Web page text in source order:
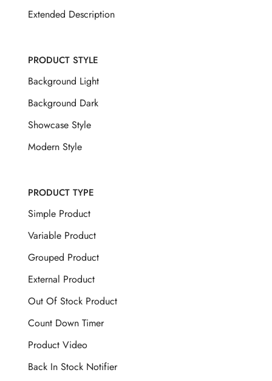
Extended Description
PRODUCT STYLE
Background Light
Background Dark
Showcase Style
Modern Style
PRODUCT TYPE
Simple Product
Variable Product
Grouped Product
External Product
Out Of Stock Product
Count Down Timer
Product Video
Back In Stock Notifier